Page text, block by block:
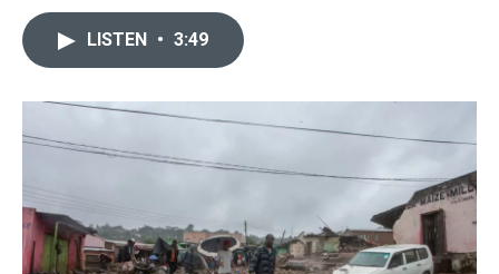
o
k
r
I
LISTEN • 3:49